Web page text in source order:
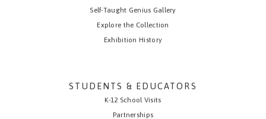
Self-Taught Genius Gallery
Explore the Collection
Exhibition History
STUDENTS & EDUCATORS
K-12 School Visits
Partnerships